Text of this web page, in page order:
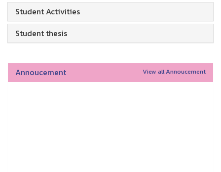
Student Activities
Student thesis
Annoucement View all Annoucement